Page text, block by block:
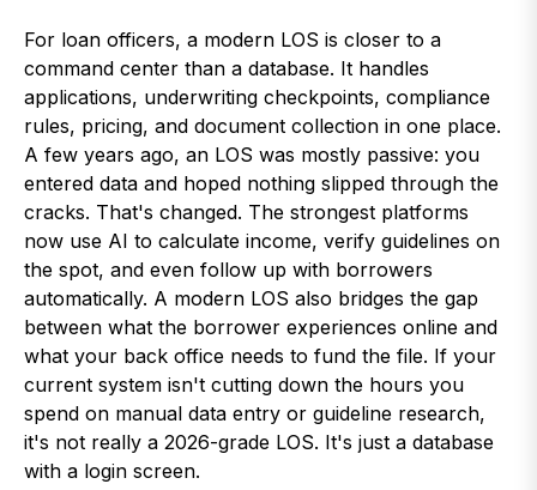
For loan officers, a modern LOS is closer to a
command center than a database. It handles
applications, underwriting checkpoints, compliance
rules, pricing, and document collection in one place.
A few years ago, an LOS was mostly passive: you
entered data and hoped nothing slipped through the
cracks. That's changed. The strongest platforms
now use AI to calculate income, verify guidelines on
the spot, and even follow up with borrowers
automatically. A modern LOS also bridges the gap
between what the borrower experiences online and
what your back office needs to fund the file. If your
current system isn't cutting down the hours you
spend on manual data entry or guideline research,
it's not really a 2026-grade LOS. It's just a database
with a login screen.